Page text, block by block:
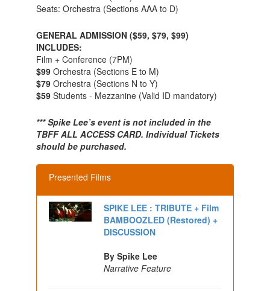
Seats: Orchestra (Sections AAA to D)
GENERAL ADMISSION ($59, $79, $99)
INCLUDES:
Film + Conference (7PM)
$99Orchestra (Sections E to M)
$79Orchestra (Sections N to Y)
$59 Students - Mezzanine (Valid ID mandatory)
*** Spike Lee’s event is not included in the
TBFF ALL ACCESS CARD. Individual Tickets
should be purchased.
Presented Films
SPIKE LEE : TRIBUTE + Film
BAMBOOZLED (Restored) +
DISCUSSION
By Spike Lee
Narrative Feature